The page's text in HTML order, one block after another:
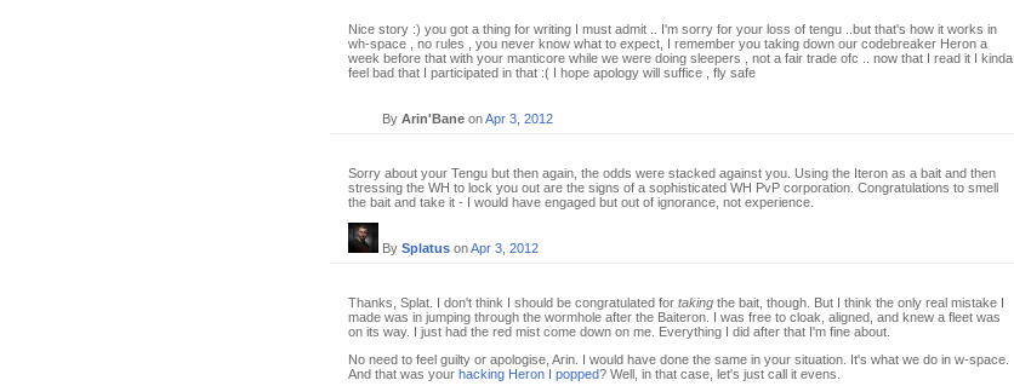
Nice story :) you got a thing for writing I must admit .. I'm sorry for your loss of tengu ..but that's how it works in
wh-space , no rules , you never know what to expect, I remember you taking down our codebreaker Heron a
week before that with your manticore while we were doing sleepers , not a fair trade ofc .. now that I read it I kinda
feel bad that I participated in that :( I hope apology will suffice , fly safe
By Arin'Bane onApr 3, 2012
Sorry about your Tengu but then again, the odds were stacked against you. Using the Iteron as a bait and then
stressing the WH to lock you out are the signs of a sophisticated WH PvP corporation. Congratulations to smell
the bait and take it - I would have engaged but out of ignorance, not experience.
By Splatus onApr 3, 2012
Thanks, Splat. I don't think I should be congratulated for taking the bait, though. But I think the only real mistake I
made was in jumping through the wormhole after the Baiteron. I was free to cloak, aligned, and knew a fleet was
on its way. I just had the red mist come down on me. Everything I did after that I'm fine about.
No need to feel guilty or apologise, Arin. I would have done the same in your situation. It's what we do in w-space.
And that was your hacking Heron I popped? Well, in that case, let's just call it evens.